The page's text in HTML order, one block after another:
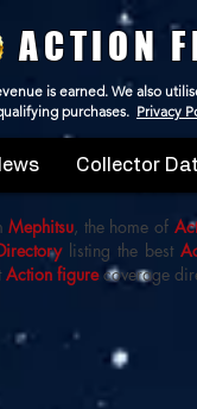
ACTION
is earned. We also
purchases. Privacy
Collector
Mephitsu, the home of
listing the best
Action figurecoverage